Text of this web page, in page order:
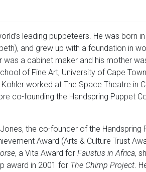
leading puppeteers. He was born
and grew up with a foundation in
a cabinet maker and his mother
of Fine Art, University of Cape
worked at The Space Theatre in
co-founding the Handspring Puppet
the co-founder of the Handspring
Award (Arts & Culture Trust
, a Vita Award for Faustus in Africa,
award in 2001 for The Chimp Project.